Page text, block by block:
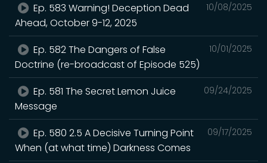
10/08/2025
Ep. 583 Warning! Deception Dead
Ahead, October 9-12, 2025
10/01/2025
Ep. 582 The Dangers of False
Doctrine (re-broadcast of Episode 525)
09/24/2025
Ep. 581 The Secret Lemon Juice
Message
09/17/2025
Ep. 580 2.5 A Decisive Turning Point
When (at what time) Darkness Comes